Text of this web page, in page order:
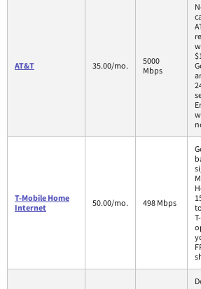
AT&T 35.00/mo.
5000
Mbps
T-Mobile Home
Internet
50.00/mo. 498 Mbps